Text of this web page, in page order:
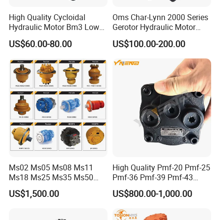
2) Agricultural equipment
4) Forestry equipment
5) Lawn and turf equipment
6) Special purpose
7) Machine tools and stationary equipment
8) Marine equipment
9) And more
Related Products
High Quality Cycloidal
Hydraulic Motor Bm3 Low
Speed High Torque
Hydraulic Orbital Motor for
US$60.00-80.00
Oms Char-Lynn 2000 Series
Gerotor Hydraulic Motor
Large Torque Hydro Motor
BMS160/250
US$100.00-200.00
Ms02 Ms05 Ms08 Ms11
Ms18 Ms25 Ms35 Ms50
Ms83 for Poclain Ms
Hydraulic Piston Motor
US$1,500.00
High Quality Pmf-20 Pmf-25
Pmf-36 Pmf-39 Pmf-43
Pmf-47 Hydraulic Piston
Motor
US$800.00-1,000.00